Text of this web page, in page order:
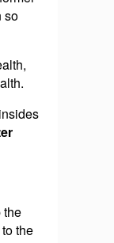
so
the
the